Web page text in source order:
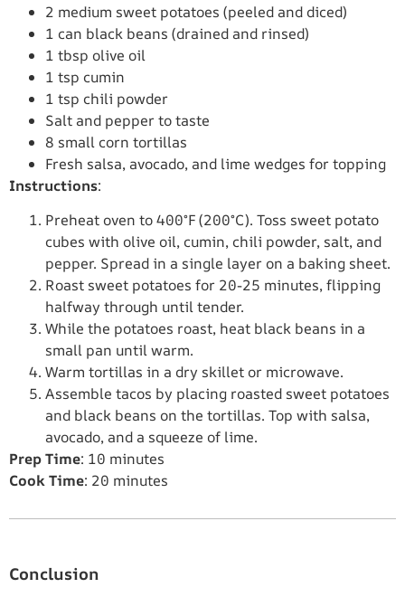
2 medium sweet potatoes (peeled and diced)
1 can black beans (drained and rinsed)
1 tbsp olive oil
1 tsp cumin
1 tsp chili powder
Salt and pepper to taste
8 small corn tortillas
Fresh salsa, avocado, and lime wedges for topping
Instructions:
Preheat oven to 400°F (200°C). Toss sweet potato
cubes with olive oil, cumin, chili powder, salt, and
pepper. Spread in a single layer on a baking sheet.
Roast sweet potatoes for 20-25 minutes, flipping
halfway through until tender.
While the potatoes roast, heat black beans in a
small pan until warm.
Warm tortillas in a dry skillet or microwave.
Assemble tacos by placing roasted sweet potatoes
and black beans on the tortillas. Top with salsa,
avocado, and a squeeze of lime.
Prep Time: 10 minutes
Cook Time: 20 minutes
Conclusion